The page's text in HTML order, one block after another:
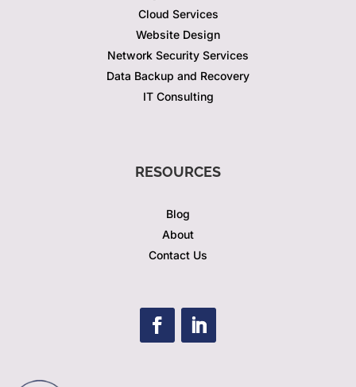
Cloud Services
Website Design
Network Security Services
Data Backup and Recovery
IT Consulting
RESOURCES
Blog
About
Contact Us